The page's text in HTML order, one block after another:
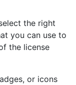
the right
you can use to
the license
or icons